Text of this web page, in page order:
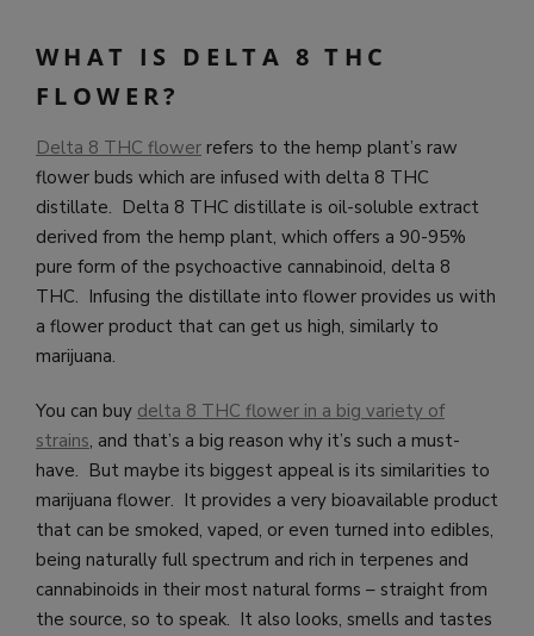
WHAT IS DELTA 8 THC
FLOWER?
Delta 8 THC flower refers to the hemp plant’s raw
flower buds which are infused with delta 8 THC
distillate. Delta 8 THC distillate is oil-soluble extract
derived from the hemp plant, which offers a 90-95%
pure form of the psychoactive cannabinoid, delta 8
THC. Infusing the distillate into flower provides us with
a flower product that can get us high, similarly to
marijuana.
You can buy delta 8 THC flower in a big variety of
strains, and that’s a big reason why it’s such a must-
have. But maybe its biggest appeal is its similarities to
marijuana flower. It provides a very bioavailable product
that can be smoked, vaped, or even turned into edibles,
being naturally full spectrum and rich in terpenes and
cannabinoids in their most natural forms – straight from
the source, so to speak. It also looks, smells and tastes